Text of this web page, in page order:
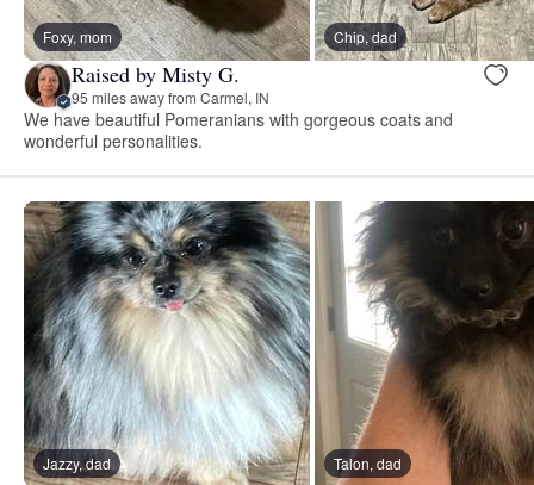
Foxy, mom Chip, dad
Raised by Misty G.
95 miles away from Carmel, IN
We have beautiful Pomeranians with gorgeous coats and
wonderful personalities.
Jazzy, dad Talon, dad